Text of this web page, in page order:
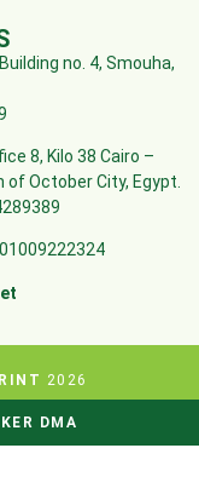
no. 4, Smouha,
8, Kilo 38 Cairo –
October City, Egypt.
2026
DMA